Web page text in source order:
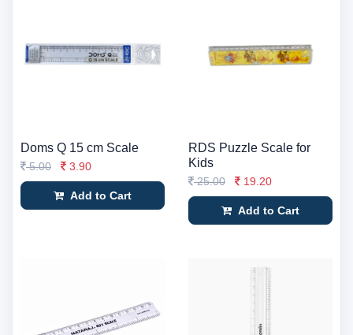
Doms Q 15 cm Scale
5.00 3.90
Add to Cart
RDS Puzzle Scale for
Kids
25.00 19.20
Add to Cart